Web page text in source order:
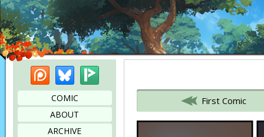
PatreonBluesky
COMIC
ABOUT
ARCHIVE
First Comic
Bookmark this page